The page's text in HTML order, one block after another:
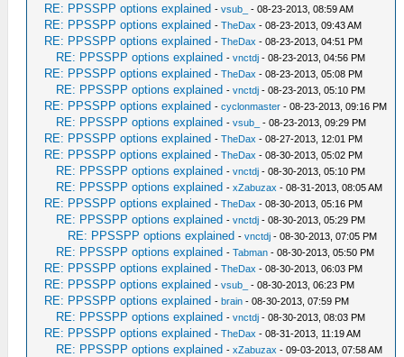
RE: PPSSPP options explained -vsub_ - 08-23-2013, 08:59 AM
RE: PPSSPP options explained -TheDax - 08-23-2013, 09:43 AM
RE: PPSSPP options explained -TheDax - 08-23-2013, 04:51 PM
RE: PPSSPP options explained -vnctdj - 08-23-2013, 04:56 PM
RE: PPSSPP options explained -TheDax - 08-23-2013, 05:08 PM
RE: PPSSPP options explained -vnctdj - 08-23-2013, 05:10 PM
RE: PPSSPP options explained -cyclonmaster - 08-23-2013, 09:16 PM
RE: PPSSPP options explained -vsub_ - 08-23-2013, 09:29 PM
RE: PPSSPP options explained -TheDax - 08-27-2013, 12:01 PM
RE: PPSSPP options explained -TheDax - 08-30-2013, 05:02 PM
RE: PPSSPP options explained -vnctdj - 08-30-2013, 05:10 PM
RE: PPSSPP options explained -xZabuzax - 08-31-2013, 08:05 AM
RE: PPSSPP options explained -TheDax - 08-30-2013, 05:16 PM
RE: PPSSPP options explained -vnctdj - 08-30-2013, 05:29 PM
RE: PPSSPP options explained -vnctdj - 08-30-2013, 07:05 PM
RE: PPSSPP options explained -Tabman - 08-30-2013, 05:50 PM
RE: PPSSPP options explained -TheDax - 08-30-2013, 06:03 PM
RE: PPSSPP options explained -vsub_ - 08-30-2013, 06:23 PM
RE: PPSSPP options explained -brain - 08-30-2013, 07:59 PM
RE: PPSSPP options explained -vnctdj - 08-30-2013, 08:03 PM
RE: PPSSPP options explained -TheDax - 08-31-2013, 11:19 AM
RE: PPSSPP options explained -xZabuzax - 09-03-2013, 07:58 AM